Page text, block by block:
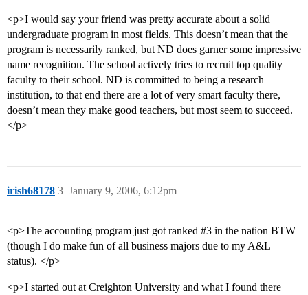
<p>I would say your friend was pretty accurate about a solid
undergraduate program in most fields. This doesn’t mean that the
program is necessarily ranked, but ND does garner some impressive
name recognition. The school actively tries to recruit top quality
faculty to their school. ND is committed to being a research
institution, to that end there are a lot of very smart faculty there,
doesn’t mean they make good teachers, but most seem to succeed.
</p>
irish68178 January 9, 2006, 6:12pm
3
<p>The accounting program just got ranked #3 in the nation BTW
(though I do make fun of all business majors due to my A&L
status). </p>
<p>I started out at Creighton University and what I found there